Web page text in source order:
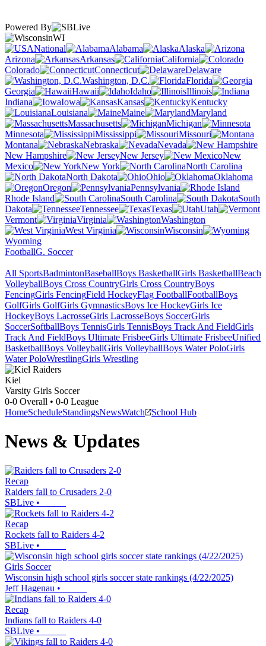
Powered By
WI
National
Alabama
Alaska
Arizona
Arkansas
California
Colorado
Connecticut
Delaware
Washington, D.C.
Florida
Georgia
Hawaii Idaho
Illinois
Indiana
Iowa Kansas
Kentucky
Louisiana
Maine
Maryland
Massachusetts
Michigan
Minnesota
Mississippi
Missouri
Montana
Nebraska
Nevada
New Hampshire
New Jersey
New
Mexico
New York
North Carolina
North Dakota
Ohio
Oklahoma
Oregon
Pennsylvania
Rhode Island
South Carolina
South
Dakota
Tennessee Texas
Utah
Vermont
Virginia
Washington
West Virginia
Wisconsin
Wyoming
FootballG. Soccer
All SportsBadmintonBaseballBoys BasketballGirls BasketballBeach
VolleyballBoys Cross CountryGirls Cross CountryBoys
FencingGirls FencingField HockeyFlag FootballFootballBoys
GolfGirls GolfGirls GymnasticsBoys Ice HockeyGirls Ice
HockeyBoys LacrosseGirls LacrosseBoys SoccerGirls
SoccerSoftballBoys TennisGirls TennisBoys Track And FieldGirls
Track And FieldBoys Ultimate FrisbeeGirls Ultimate FrisbeeUnified
BasketballBoys VolleyballGirls VolleyballBoys Water PoloGirls
Water PoloWrestlingGirls Wrestling
Kiel
Varsity Girls Soccer
0-0 Overall • 0-0 League
HomeScheduleStandingsNewsWatch School Hub
News & Updates
Recap
Raiders fall to Crusaders 2-0
SBLive •
Recap
Rockets fall to Raiders 4-2
SBLive •
Girls Soccer
Wisconsin high school girls soccer state rankings (4/22/2025)
Jeff Hagenau •
Recap
Indians fall to Raiders 4-0
SBLive •